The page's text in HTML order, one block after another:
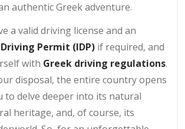
authentic Greek adventure.
a valid driving license and an
Permit (IDP) if required, and
with Greek driving regulations.
disposal, the entire country opens
to delve deeper into its natural
heritage, and, of course, its